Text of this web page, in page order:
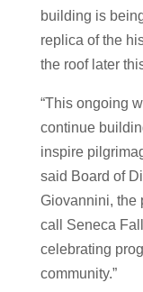
building is
replica of the
the roof later
“This ongoing
continue
inspire
said Board of
Giovannini, the
call Seneca
celebrating
community.”